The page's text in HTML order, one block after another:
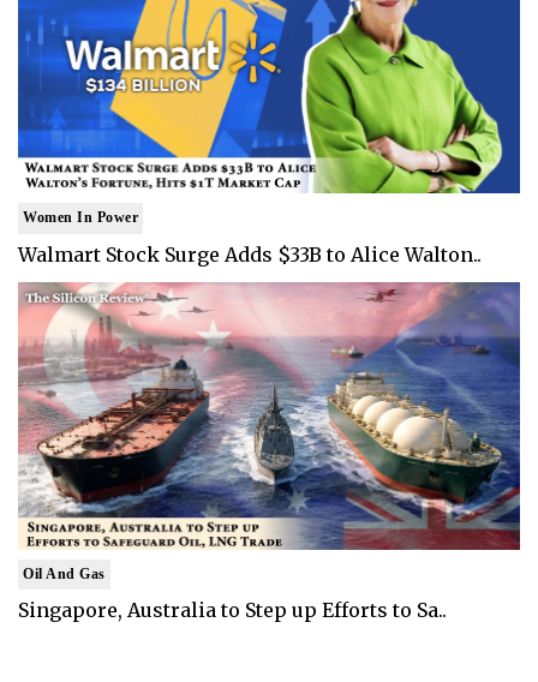
Women In Power
Walmart Stock Surge Adds $33B to Alice Walton..
Oil And Gas
Singapore, Australia to Step up Efforts to Sa..